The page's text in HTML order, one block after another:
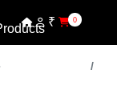
₹ 0